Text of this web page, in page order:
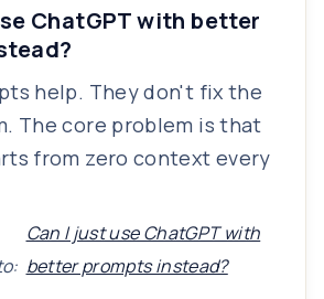
ChatGPT with better
help. They don't fix the
The core problem is that
from zero context every
Can I just use ChatGPT with
better prompts instead?